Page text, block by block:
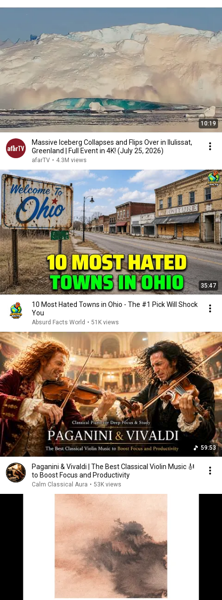
10:19
Massive Iceberg Collapses and Flips Over in Ilulissat,
Greenland | Full Event in 4K! (July 25, 2026)
afarTV • 4.3M views
35:47
10 Most Hated Towns in Ohio - The #1 Pick Will Shock
You
Absurd Facts World • 51K views
59:53
Paganini & Vivaldi | The Best Classical Violin Music 🎻
to Boost Focus and Productivity
Calm Classical Aura • 53K views